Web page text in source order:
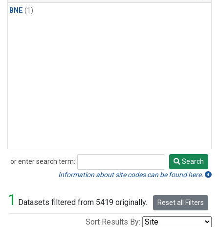
BNE (1)
or enter search term:
Search
Search
Information about site codes can be found here.
1 Datasets filtered from 5419 originally. Reset all Filters
Sort Results By: